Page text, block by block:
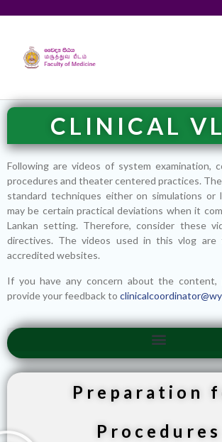
CLINICAL
Following are videos of system examination,
procedures and theater centered practices.
standard techniques either on simulations or
may be certain practical deviations when it
Lankan setting. Therefore, consider these
directives. The videos used in this vlog are
accredited websites.
If you have any concern about the
provide your feedback to
Preparation
Procedures